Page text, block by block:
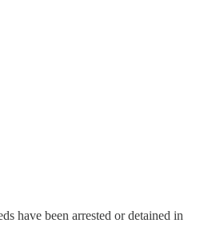
have been arrested or detained in